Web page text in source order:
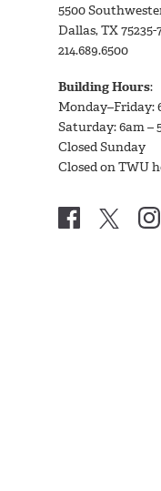
5500
Dallas, TX 75235-
214.689.6500
Building Hours:
Monday–Friday:
Saturday: 6am –
Closed Sunday
Closed on TWU